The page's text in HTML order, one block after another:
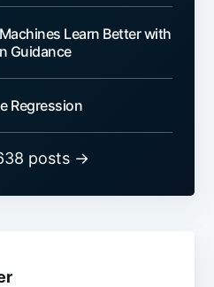
Learn Better with
Guidance
Regression
posts →